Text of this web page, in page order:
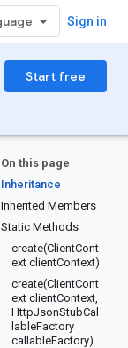
Sign in
Start free
On this page
Inheritance
Inherited Members
Static Methods
create(ClientCont
ext clientContext)
create(ClientCont
ext clientContext,
HttpJsonStubCal
lableFactory
callableFactory)